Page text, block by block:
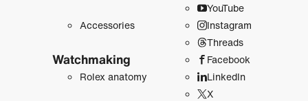
Accessories
Watchmaking
Rolex anatomy
YouTube
Instagram
Threads
Facebook
LinkedIn
X